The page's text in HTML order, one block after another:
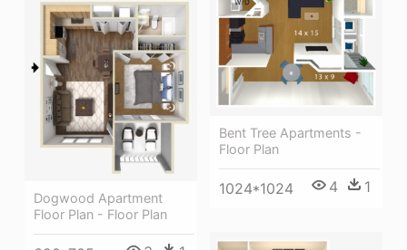
Bent Tree Apartments -
Floor Plan
1024*1024 4 1
Dogwood Apartment
Floor Plan - Floor Plan